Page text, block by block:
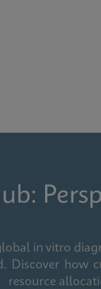
in vitro
how
resource